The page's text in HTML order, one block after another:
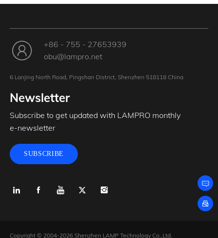
+86 - 755 - 27653939
obu@lampro.net
6 Lanjing North Road, Pingshan District, Shenzhen 518118 China
Newsletter
Subscribe to get updated with LAMPRO monthly
e-newsletter
SUBSCRIBE
Copyright © 2004-2026 Shenzhen LAMP Technology Co.,Ltd.